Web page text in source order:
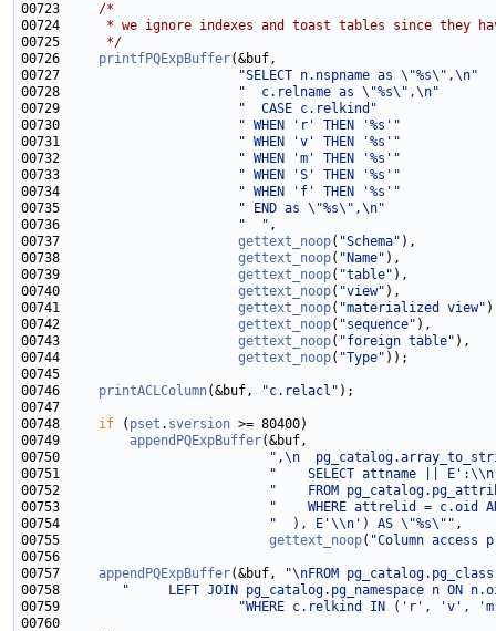
00723 /*
00724
* we ignore indexes and toast tables since they
00725
     */
00726 printfPQExpBuffer
00727
"SELECT n.nspname as \"%s\",\n"
00728
"  c.relname as \"%s\",\n"
00729
"  CASE c.relkind"
00730
" WHEN 'r' THEN '%s'"
00731
" WHEN 'v' THEN '%s'"
00732
" WHEN 'm' THEN '%s'"
00733
" WHEN 'S' THEN '%s'"
00734
" WHEN 'f' THEN '%s'"
00735
" END as \"%s\",\n"
00736
"  "
00737 gettext_noop( "Schema"
00738 gettext_noop( "Name"
00739 gettext_noop( "table"
00740 gettext_noop( "view"
00741 gettext_noop( "materialized view"
00742 gettext_noop( "sequence"
00743 gettext_noop( "foreign table"
00744 gettext_noop( "Type"
00746 printACLColumn(&buf, "c.relacl"
00748 if ( pset . sversion
00749 appendPQExpBuffer
00750
",\n
00751
"    SELECT attname ||
00752
"    FROM
00753
"    WHERE attrelid = c.oid
00754
"  ), E'\\n') AS \"%s\""
00755 gettext_noop( "Column access
00757 appendPQExpBuffer(&buf,
"\nFROM
00758
"     LEFT JOIN pg_catalog.pg_namespace n ON
00759
"WHERE c.relkind IN ('r',